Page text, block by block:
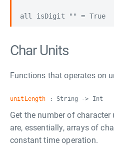
Char Units
Functions that operates on
unitLength : String -> Int
Get the number of
are, essentially, arrays of
constant time operation.